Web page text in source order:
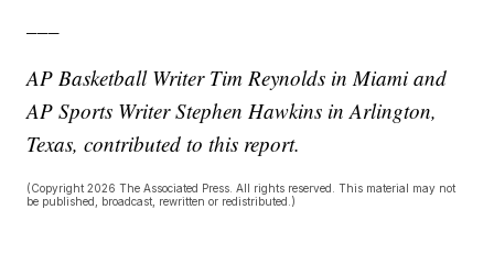
AP Basketball Writer Tim Reynolds in Miami and
AP Sports Writer Stephen Hawkins in Arlington,
Texas, contributed to this report.
(Copyright 2026 The Associated Press. All rights reserved. This material may not
be published, broadcast, rewritten or redistributed.)